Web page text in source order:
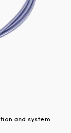
and system